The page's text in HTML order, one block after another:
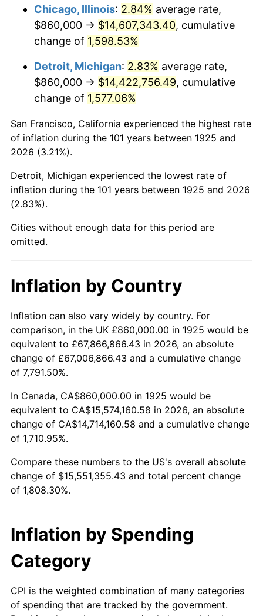
1965 $1,548,000.00 1.61%
$1,592,228.57
1967 $1,641,371.43 3.09%
1968 $1,710,171.43
1969 $1,803,542.86 5.46%
1970 $1,906,742.86
1971 $1,990,285.71 4.38%
1972
1973 $2,181,942.86 6.22%
1975 $2,643,885.71 9.13%
1976 $2,796,228.57 5.76%
1977 $2,978,057.14 6.50%
1978 $3,204,114.29
1979 $3,567,771.43 11.35%
1980 $4,049,371.43 13.50%
1982 $4,742,285.71 6.16%
1984 $5,105,942.86 4.32%
1985
1987 $5,582,628.57 3.65%
Chicago, Illinois: 2.84% average rate,
$860,000 → $14,607,343.40, cumulative
change of 1,598.53%
Detroit, Michigan: 2.83% average rate,
$860,000 → $14,422,756.49, cumulative
change of 1,577.06%
San Francisco, California experienced the highest rate
of inflation during the 101 years between 1925 and
2026 (3.21%).
Detroit, Michigan experienced the lowest rate of
inflation during the 101 years between 1925 and 2026
(2.83%).
Cities without enough data for this period are
omitted.
Inflation by Country
Inflation can also vary widely by country. For
comparison, in the UK £860,000.00 in 1925 would be
equivalent to £67,866,866.43 in 2026, an absolute
change of £67,006,866.43 and a cumulative change
of 7,791.50%.
In Canada, CA$860,000.00 in 1925 would be
equivalent to CA$15,574,160.58 in 2026, an absolute
change of CA$14,714,160.58 and a cumulative change
of 1,710.95%.
Compare these numbers to the US's overall absolute
change of $15,551,355.43 and total percent change
of 1,808.30%.
Inflation by Spending
Category
CPI is the weighted combination of many categories
of spending that are tracked by the government.